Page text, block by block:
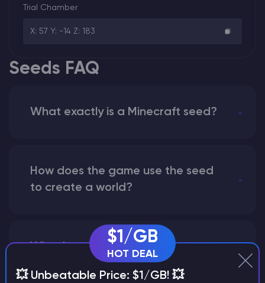
Trial Chamber
X: 57 Y: -14 Z: 183
Seeds FAQ
What exactly is a Minecraft seed?
How does the game use the seed
to create a world?
Why does a seed look different on
different versions of the game?
$1/GB
HOT DEAL
💥 Unbeatable Price: $1/GB! 💥